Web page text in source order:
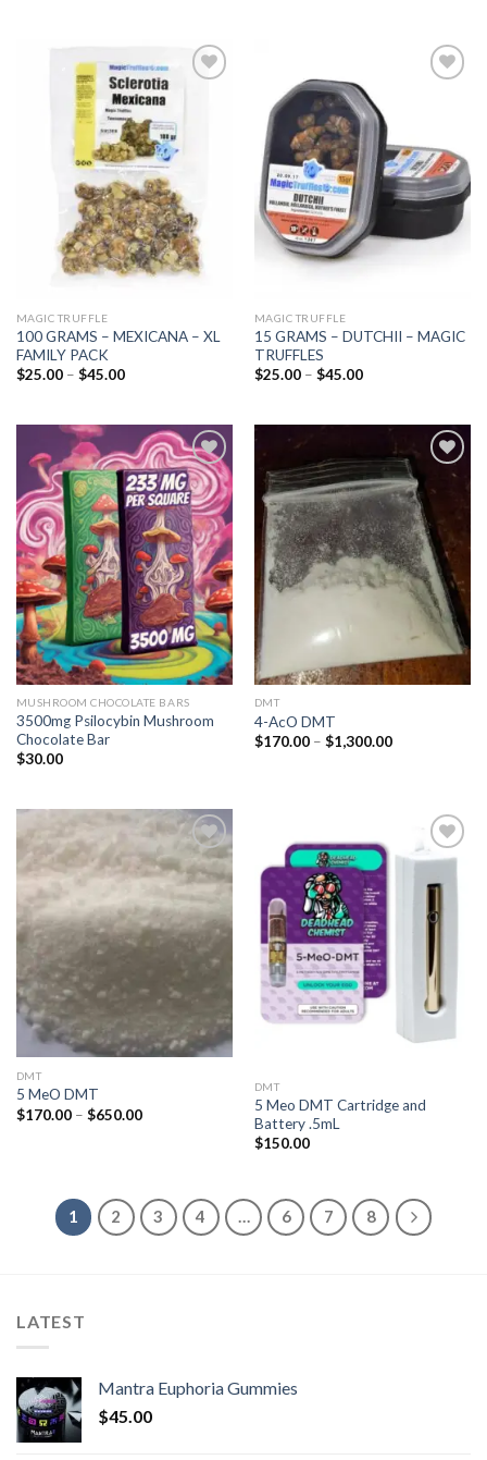
wishlist
MAGIC TRUFFLE
100 GRAMS – MEXICANA – XL
FAMILY PACK
$25.00 – $45.00Price
$45.00
wishlist
MAGIC TRUFFLE
15 GRAMS – DUTCHII – MAGIC
TRUFFLES
$25.00 – $45.00Price
$45.00
Add to
wishlist
MUSHROOM CHOCOLATE BARS
3500mg Psilocybin Mushroom
Chocolate Bar
$30.00
Add to
wishlist
DMT
4-AcO DMT
$170.00 – $1,300.00Price
Add to
wishlist
DMT
5 MeO DMT
$170.00 – $650.00Price
wishlist
DMT
5 Meo DMT Cartridge and
Battery .5mL
$150.00
1 2 3 4 … 6 7 8
LATEST
Mantra Euphoria Gummies
$45.00